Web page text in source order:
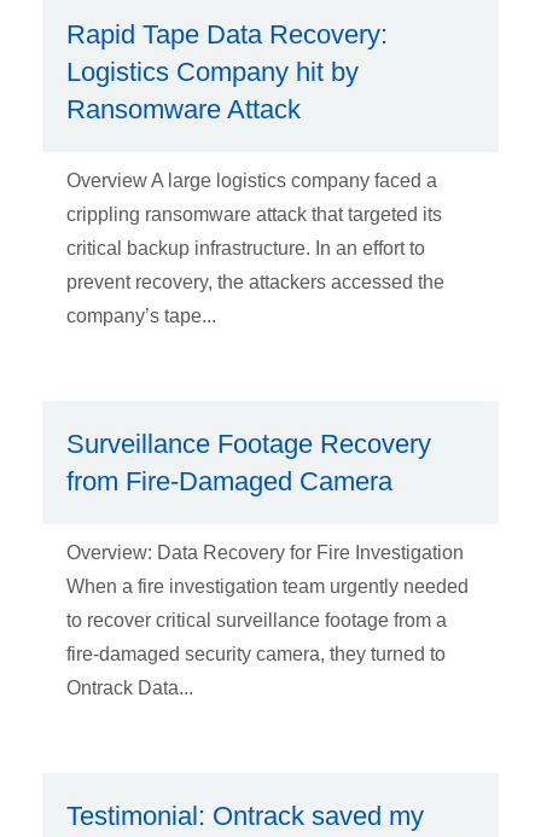
Rapid Tape Data Recovery:
Logistics Company hit by
Ransomware Attack
Overview A large logistics company faced a
crippling ransomware attack that targeted its
critical backup infrastructure. In an effort to
prevent recovery, the attackers accessed the
company’s tape...
Surveillance Footage Recovery
from Fire-Damaged Camera
Overview: Data Recovery for Fire Investigation
When a fire investigation team urgently needed
to recover critical surveillance footage from a
fire-damaged security camera, they turned to
Ontrack Data...
Testimonial: Ontrack saved my